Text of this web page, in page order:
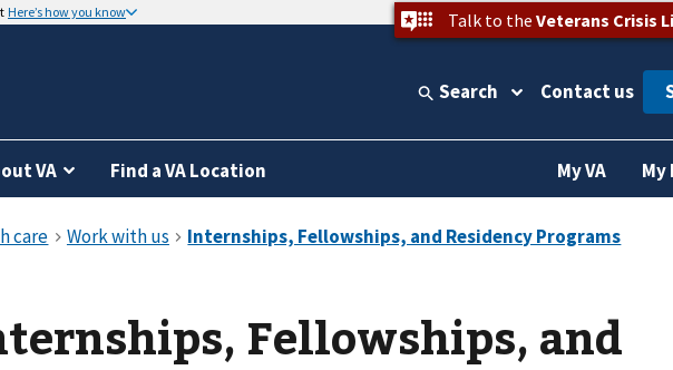
Here’s how you know Talk to the Veterans Crisis
Search Contact us
VA Find a VA Location My VA My
Fellowships, and